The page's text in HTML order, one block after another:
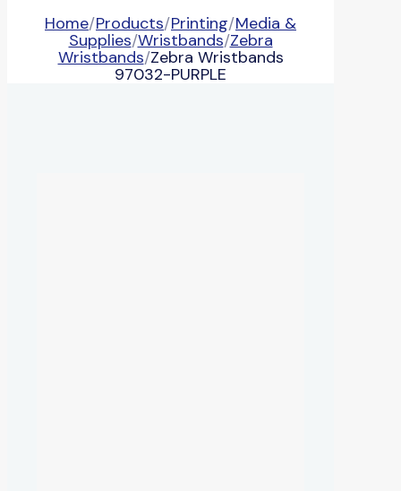
Home/Products/Printing/Media &
Supplies/Wristbands/Zebra
Wristbands/Zebra Wristbands
97032-PURPLE